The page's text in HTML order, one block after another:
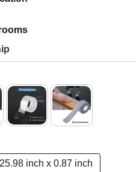
inch x 0.87 inch